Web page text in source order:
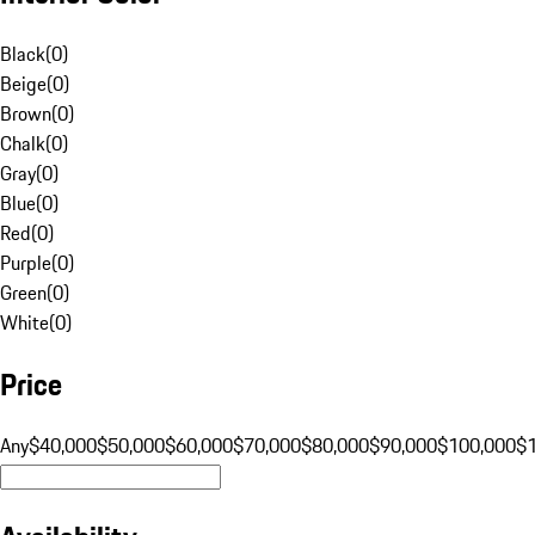
Black(0)
Beige(0)
Brown(0)
Chalk(0)
Gray(0)
Blue(0)
Red(0)
Purple(0)
Green(0)
White(0)
Price
Any$40,000$50,000$60,000$70,000$80,000$90,000$100,000